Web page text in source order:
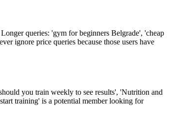
queries: 'gym for beginners Belgrade', 'cheap
ignore price queries because those users have
you train weekly to see results', 'Nutrition and
training' is a potential member looking for